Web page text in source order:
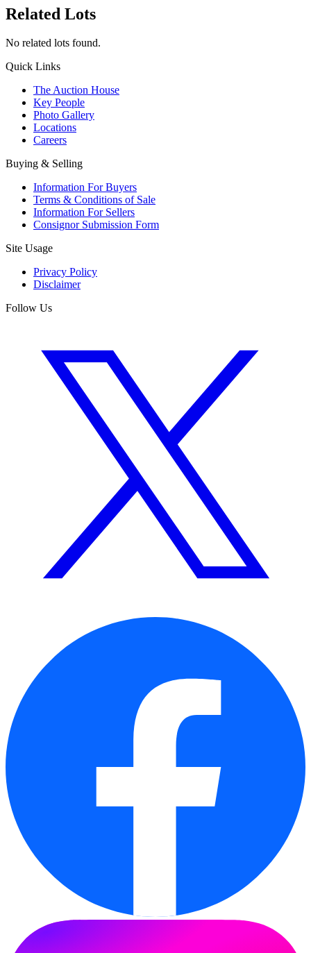
Related Lots
No related lots found.
Quick Links
The Auction House
Key People
Photo Gallery
Locations
Careers
Buying & Selling
Information For Buyers
Terms & Conditions of Sale
Information For Sellers
Consignor Submission Form
Site Usage
Privacy Policy
Disclaimer
Follow Us